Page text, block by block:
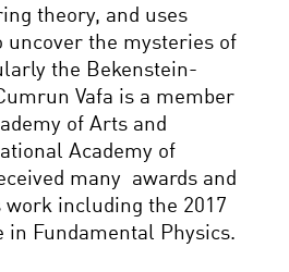
theory, and uses
uncover the mysteries of
the Bekenstein-
Vafa is a member
of Arts and
Academy of
many awards and
including the 2017
in Fundamental Physics.